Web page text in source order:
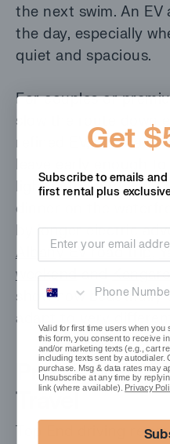
the next swim. An EV
the day, especially
quiet and spacious.
For couples or
slow the route down
refined EV, book a
leave early enough
light in the park, and
dinner on the
by longer electric
Albany EV road trip,
weekendand
show how beautifully
adapt to very
Practical EV
Travel
Top End driving
Get
Subscribe to emails
first rental plus
Valid for first time users when
this form, you consent to receive
and/or marketing texts (e.g., cart
including texts sent by autodialer.
purchase. Msg & data rates may
Unsubscribe at any time by
link (where available). Privacy